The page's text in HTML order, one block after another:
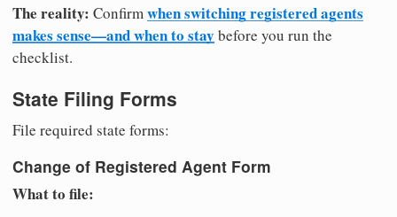
The reality: Confirmwhen switching registered agents
makes sense—and when to stay before you run the
checklist.
State Filing Forms
File required state forms:
Change of Registered Agent Form
What to file: